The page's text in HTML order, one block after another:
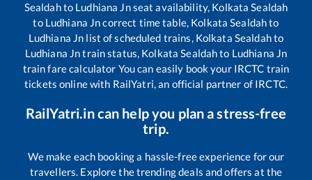
Sealdahto Ludhiana Jnseat availability, Kolkata Sealdah
to Ludhiana Jncorrect time table, Kolkata Sealdahto
Ludhiana Jn list of scheduled trains, Kolkata Sealdahto
Ludhiana Jntrain status, Kolkata Sealdahto Ludhiana Jn
train fare calculator You can easily book your IRCTC train
tickets online with RailYatri, an official partner of IRCTC.
RailYatri.in can help you plan a stress-free
trip.
We make each booking a hassle-free experience for our
travellers. Explore the trending deals and offers at the